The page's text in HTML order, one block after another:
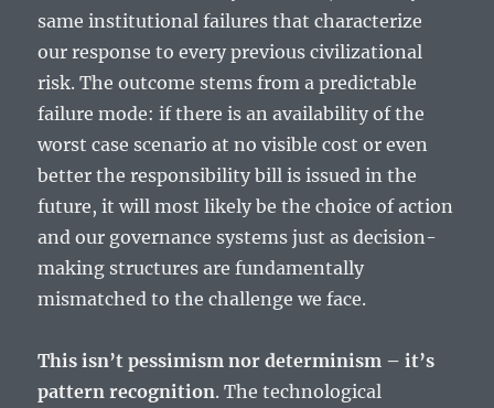
same institutional failures that characterize
our response to every previous civilizational
risk. The outcome stems from a predictable
failure mode: if there is an availability of the
worst case scenario at no visible cost or even
better the responsibility bill is issued in the
future, it will most likely be the choice of action
and our governance systems just as decision-
making structures are fundamentally
mismatched to the challenge we face.
This isn’t pessimism nor determinism – it’s
pattern recognition. The technological